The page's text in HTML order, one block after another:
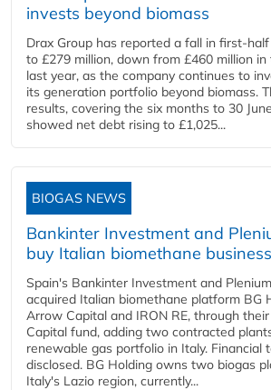
invests beyond biomass
Drax Group has reported a fall in first-
to £279 million, down from £460 million
last year, as the company continues to
its generation portfolio beyond biomass.
results, covering the six months to 30
showed net debt rising to £1,025...
BIOGAS NEWS
Bankinter Investment and
buy Italian biomethane business
Spain's Bankinter Investment and
acquired Italian biomethane platform BG
Arrow Capital and IRON RE, through
Capital fund, adding two contracted
renewable gas portfolio in Italy. Financial
disclosed. BG Holding owns two biogas
Italy's Lazio region, currently...